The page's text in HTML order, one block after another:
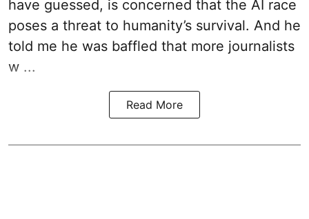
have guessed, is concerned that the AI race
poses a threat to humanity’s survival. And he
told me he was baffled that more journalists
w ...
Read More